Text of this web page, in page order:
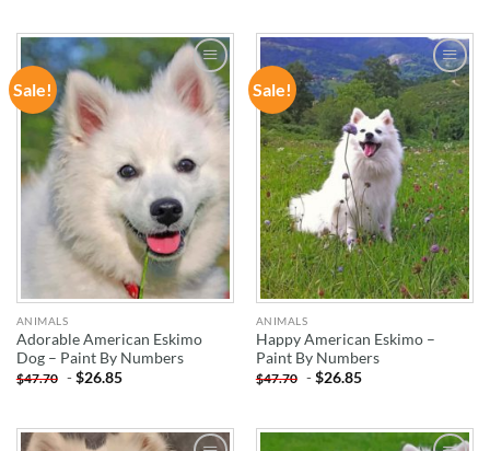
Sale!
ADD TO
WISHLIST
ANIMALS
Adorable American Eskimo
Dog – Paint By Numbers
$47.70 -$26.85
Sale!
ADD TO
WISHLIST
ANIMALS
Happy American Eskimo –
Paint By Numbers
$47.70 -$26.85